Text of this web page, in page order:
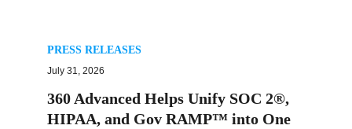
PRESS RELEASES
July 31, 2026
360 Advanced Helps Unify SOC 2®,
HIPAA, and Gov RAMP™ into One